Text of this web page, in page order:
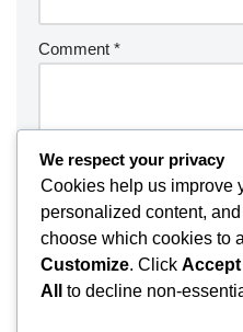
Comment *
We respect your privacy
Cookies help us improve
personalized content,
choose which cookies to
Customize. Click Accept
All
to decline non-